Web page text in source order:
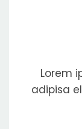
Lorem
adipisa